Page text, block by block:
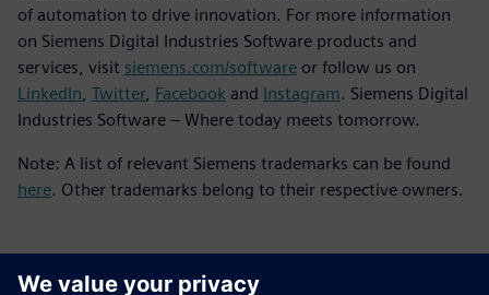
of automation to drive innovation. For more information
on Siemens Digital Industries Software products and
services, visit siemens.com/software or follow us on
LinkedIn Twitter, Facebook and Instagram. Siemens Digital
Industries Software – Where today meets tomorrow.
Note: A list of relevant Siemens trademarks can be found
here. Other trademarks belong to their respective owners.